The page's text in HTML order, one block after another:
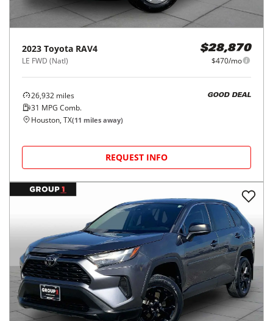
2023 Toyota RAV4
LE FWD (Natl)
$28,870
$470/mo
26,932 miles
31 MPG Comb.
GOOD DEAL
Houston, TX(11 miles away)
REQUEST INFO